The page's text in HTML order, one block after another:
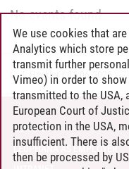
No events found.
L. J. Heckler 01.06.2026
CONTACT
LEUPHANA AS EMPLOYER
We use cookies that
Analytics which store
transmit further
Vimeo) in order to
transmitted to the USA,
European Court of
protection in the USA,
insufficient. There is
then be processed by